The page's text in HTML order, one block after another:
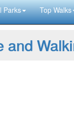
Parks Top Walks
and